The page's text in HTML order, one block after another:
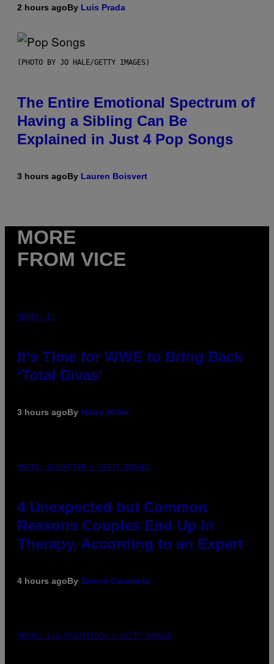
2 hours agoBy Luis Prada
(PHOTO BY JO HALE/GETTY IMAGES)
The Entire Emotional Spectrum of
Having a Sibling Can Be
Explained in Just 4 Pop Songs
3 hours agoBy Lauren Boisvert
MORE
FROM VICE
PHOTO: E!
It’s Time for WWE to Bring Back
‘Total Divas’
3 hours agoBy Haley Miller
PHOTO: GCSHUTTER / GETTY IMAGES
4 Unexpected but Common
Reasons Couples End Up in
Therapy, According to an Expert
4 hours agoBy Sammi Caramela
PHOTO: CSA-PRINTSTOCK / GETTY IMAGES